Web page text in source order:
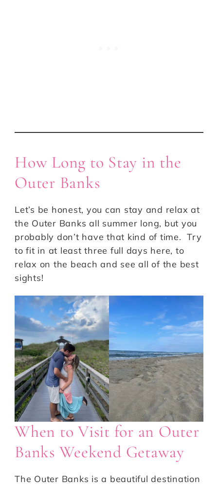
How Long to Stay in the
Outer Banks
Let’s be honest, you can stay and relax at
the Outer Banks all summer long, but you
probably don’t have that kind of time. Try
to fit in at least three full days here, to
relax on the beach and see all of the best
sights!
When to Visit for an Outer
Banks Weekend Getaway
The Outer Banks is a beautiful destination